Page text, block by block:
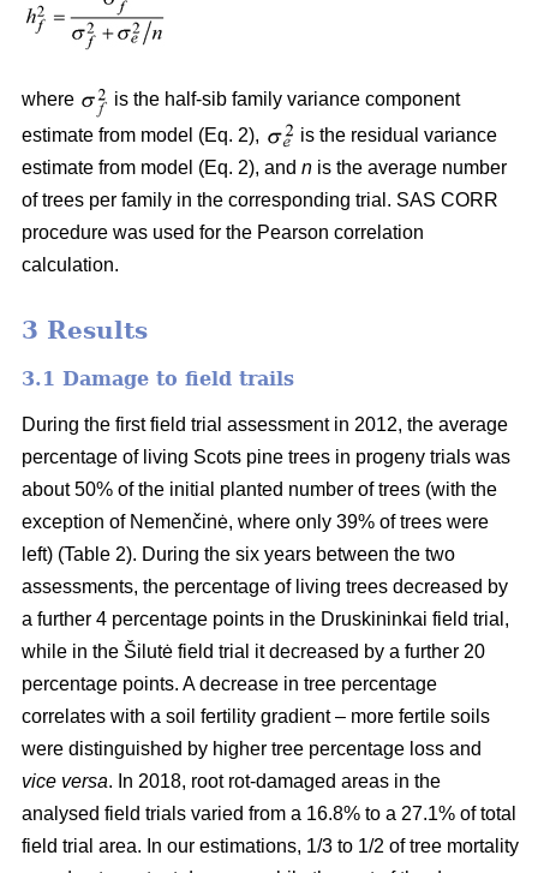
where
is the half-sib family variance component
estimate from model (Eq. 2),
is the residual variance
estimate from model (Eq. 2), and n is the average number
of trees per family in the corresponding trial. SAS CORR
procedure was used for the Pearson correlation
calculation.
3 Results
3.1 Damage to field trails
During the first field trial assessment in 2012, the average
percentage of living Scots pine trees in progeny trials was
about 50% of the initial planted number of trees (with the
exception of Nemenčinė, where only 39% of trees were
left) (Table 2). During the six years between the two
assessments, the percentage of living trees decreased by
a further 4 percentage points in the Druskininkai field trial,
while in the Šilutė field trial it decreased by a further 20
percentage points. A decrease in tree percentage
correlates with a soil fertility gradient – more fertile soils
were distinguished by higher tree percentage loss and
vice versa. In 2018, root rot-damaged areas in the
analysed field trials varied from a 16.8% to a 27.1% of total
field trial area. In our estimations, 1/3 to 1/2 of tree mortality